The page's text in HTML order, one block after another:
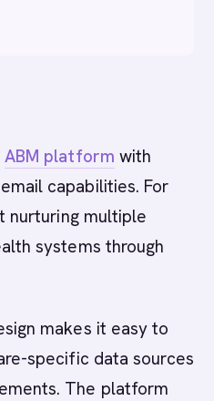
ABM platform with
capabilities. For
nurturing multiple
systems through
makes it easy to
specific data sources
The platform